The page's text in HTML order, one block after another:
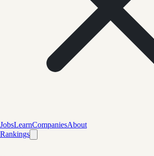
JobsLearnCompaniesAbout
Rankings